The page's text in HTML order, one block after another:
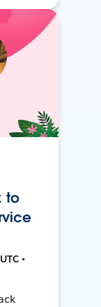
to
•